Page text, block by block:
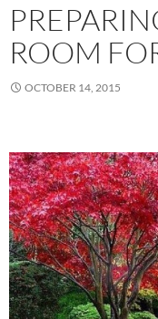
ROOM
OCTOBER 14, 2015